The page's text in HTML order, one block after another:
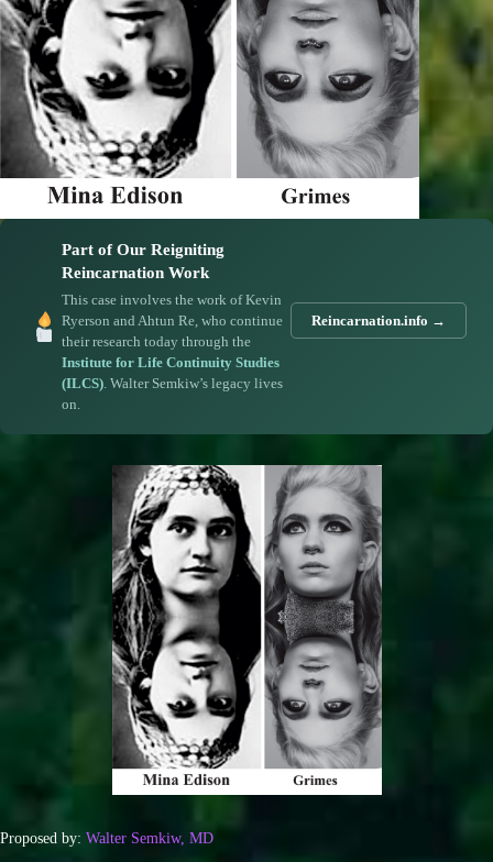
Part of Our Reigniting
Reincarnation Work
This case involves the work of Kevin
Ryerson and Ahtun Re, who continue
their research today through the
Institute for Life Continuity Studies
(ILCS). Walter Semkiw’s legacy lives
on.
Reincarnation.info →
Proposed by: Walter Semkiw, MD